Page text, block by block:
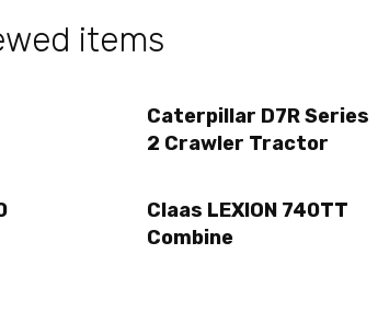
items
Caterpillar D7R Series
2 Crawler Tractor
Claas LEXION 740TT
Combine